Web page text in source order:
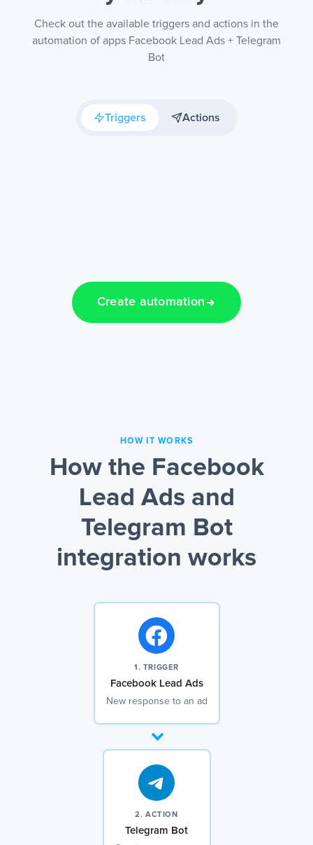
Check out the available triggers and actions in the
automation of apps Facebook Lead Ads + Telegram
Bot
Triggers Actions
Create automation
HOW IT WORKS
How the Facebook
Lead Ads and
Telegram Bot
integration works
1. TRIGGER
Facebook Lead Ads
New response to an ad
2. ACTION
Telegram Bot